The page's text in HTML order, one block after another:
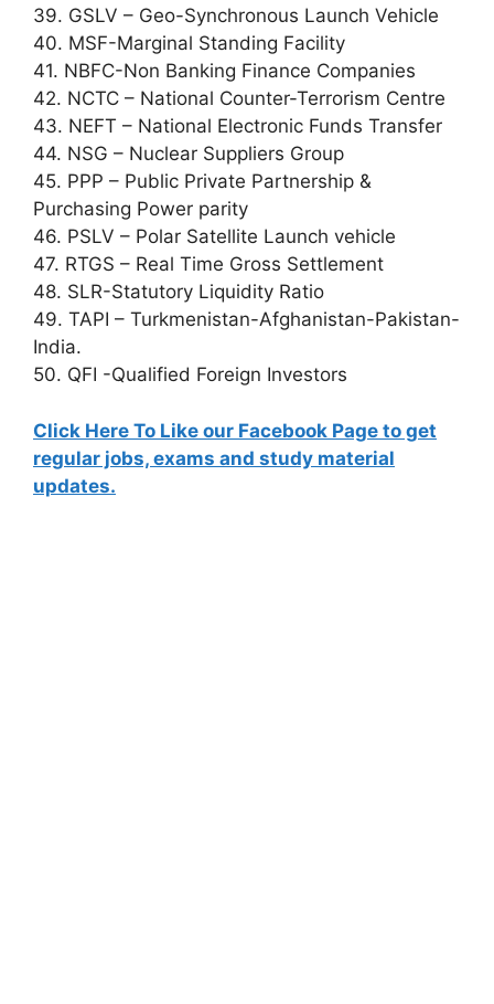
39. GSLV – Geo-Synchronous Launch Vehicle
40. MSF-Marginal Standing Facility
41. NBFC-Non Banking Finance Companies
42. NCTC – National Counter-Terrorism Centre
43. NEFT – National Electronic Funds Transfer
44. NSG – Nuclear Suppliers Group
45. PPP – Public Private Partnership &
Purchasing Power parity
46. PSLV – Polar Satellite Launch vehicle
47. RTGS – Real Time Gross Settlement
48. SLR-Statutory Liquidity Ratio
49. TAPI – Turkmenistan-Afghanistan-Pakistan-
India.
50. QFI -Qualified Foreign Investors
Click Here To Like our Facebook Page to get
regular jobs, exams and study material
updates.